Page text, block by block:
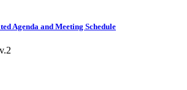
Agenda and Meeting Schedule